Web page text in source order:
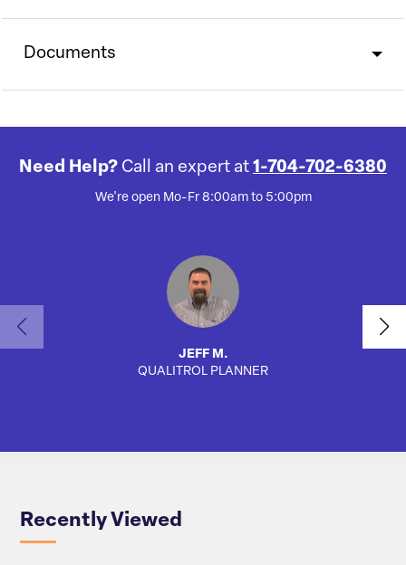
Documents
Need Help? Call an expert at 1-704-702-6380
We're open Mo-Fr 8:00am to 5:00pm
JEFF M.
QUALITROL PLANNER
Recently Viewed